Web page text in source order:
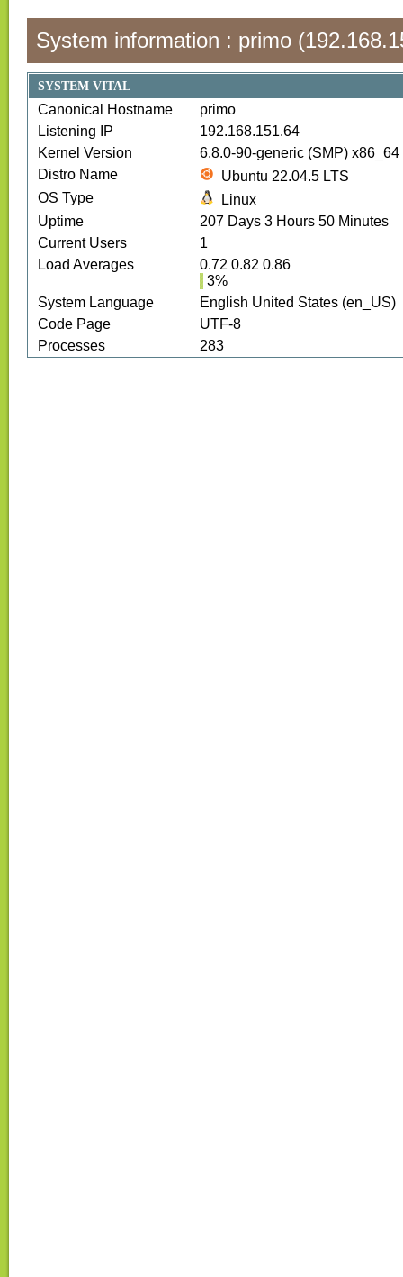
System information : primo (
SYSTEM VITAL
Canonical Hostname
primo
Listening IP
192.168.151.64
Kernel Version
6.8.0-90-generic (SMP) x86_64
Distro Name
Ubuntu 22.04.5 LTS
OS Type
Linux
Uptime
207 Days 3 Hours 50 Minutes
Current Users
1
Load Averages
0.72 0.82 0.86
3%
System Language
English United States (en_US)
Code Page
UTF-8
Processes
283